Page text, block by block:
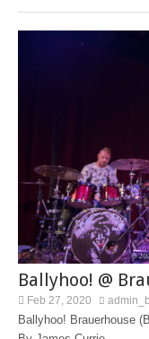
Ballyhoo! @
Feb 27, 2020
Ballyhoo! Brauerhouse